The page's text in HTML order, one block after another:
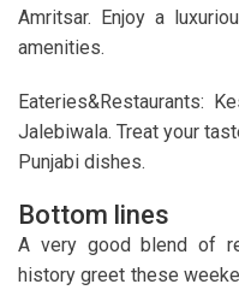
Amritsar. Enjoy a
amenities.
Eateries&Restaurants:
Jalebiwala. Treat your
Punjabi dishes.
Bottom lines
A very good blend of
history greet these